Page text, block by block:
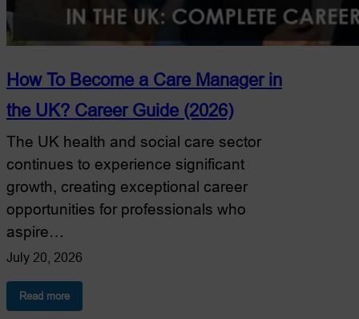
How To Become a Care Manager in
the UK? Career Guide (2026)
The UK health and social care sector
continues to experience significant
growth, creating exceptional career
opportunities for professionals who
aspire…
July 20, 2026
Read more:
How